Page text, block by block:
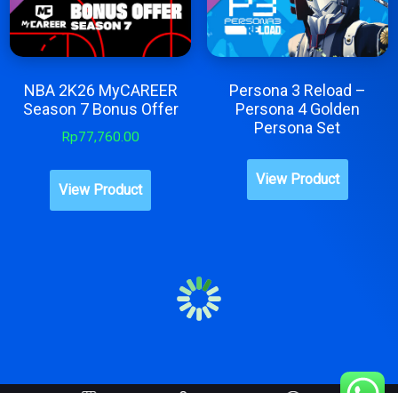
NBA 2K26 MyCAREER
Season 7 Bonus Offer
Rp77,760.00
View Product
Persona 3 Reload –
Persona 4 Golden
Persona Set
View Product
This